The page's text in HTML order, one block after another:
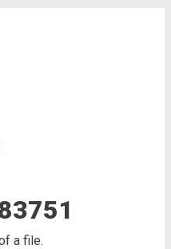
a file.